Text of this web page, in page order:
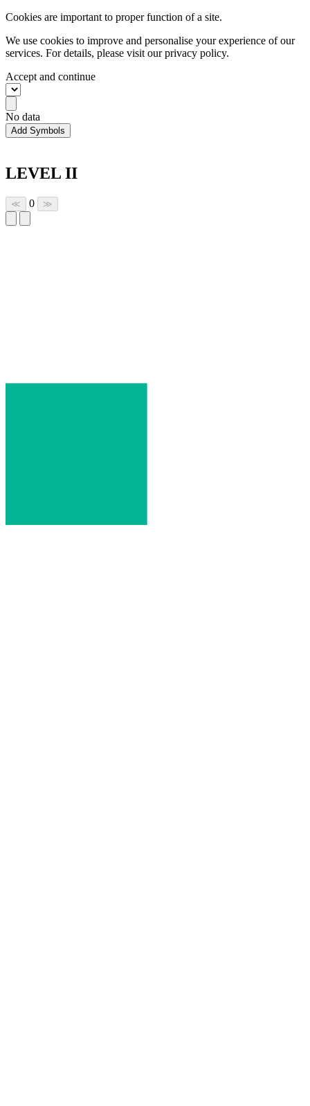
Cookies are important to proper function of a site.
We use cookies to improve and personalise your experience of our
services. For details, please visit ourprivacy policy.
Accept and continue
No data
Add Symbols
LEVEL II
≪ 0 ≫